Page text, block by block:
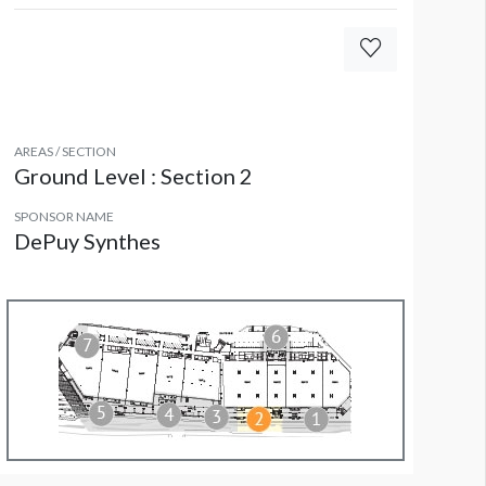
Decal CL WD7
AREAS / SECTION
Ground Level : Section 2
SPONSOR NAME
DePuy Synthes